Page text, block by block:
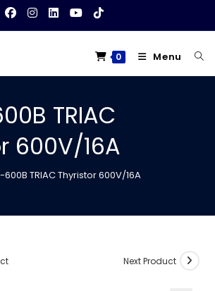
0 Menu
TRIAC
600V/16A
600B TRIAC Thyristor 600V/16A
Next Product